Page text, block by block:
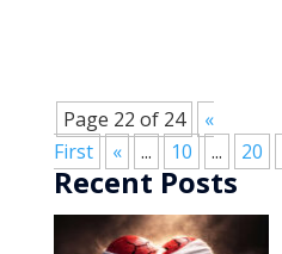
Page 22 of 24
«
First
« ... 10 ... 20
Recent Posts